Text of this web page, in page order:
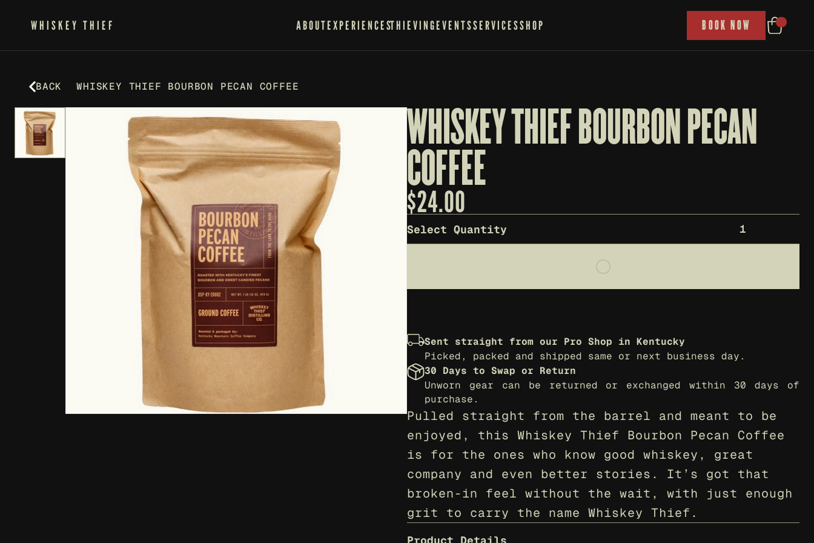
WHISKEY THIEF ABOUTEXPERIENCESTHIEVINGEVENTSSERVICESSHOP BOOK NOW
BACK WHISKEY THIEF BOURBON PECAN COFFEE
WHISKEY THIEF BOURBON PECAN
COFFEE
$24.00
Select Quantity 1
Sent straight from our Pro Shop in Kentucky
Picked, packed and shipped same or next business day.
30 Days to Swap or Return
Unworn gear can be returned or exchanged within 30 days of
purchase.
Pulled straight from the barrel and meant to be
enjoyed, this Whiskey Thief Bourbon Pecan Coffee
is for the ones who know good whiskey, great
company and even better stories. It’s got that
broken-in feel without the wait, with just enough
grit to carry the name Whiskey Thief.